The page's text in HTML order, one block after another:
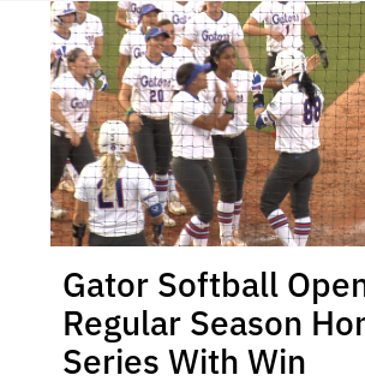
Gator Softball
Regular Season
Series With Win